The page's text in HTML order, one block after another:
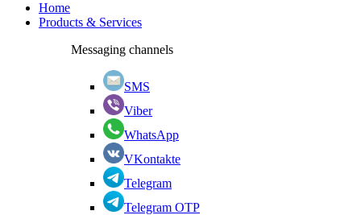
Home
Products & Services
Messaging channels
SMS
Viber
WhatsApp
VKontakte
Telegram
Telegram OTP